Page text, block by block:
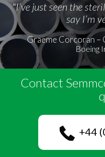
"I’ve just seen the
say I’m
Graeme Corcoran –
Boeing
Contact
+44